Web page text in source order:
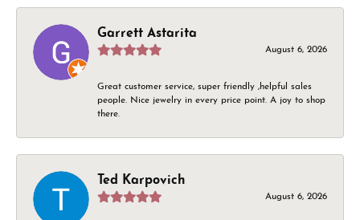
Garrett Astarita
August 6, 2026
Great customer service, super friendly ,helpful sales
people. Nice jewelry in every price point. A joy to shop
there.
Ted Karpovich
August 6, 2026